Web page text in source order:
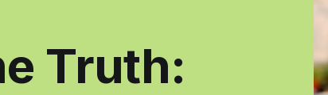
Truth: